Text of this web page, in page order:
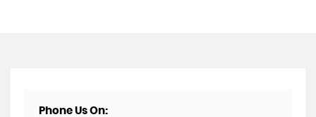
Phone Us On: